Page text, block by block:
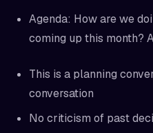
Agenda: How are we
coming up this month?
This is a planning
conversation
No criticism of past